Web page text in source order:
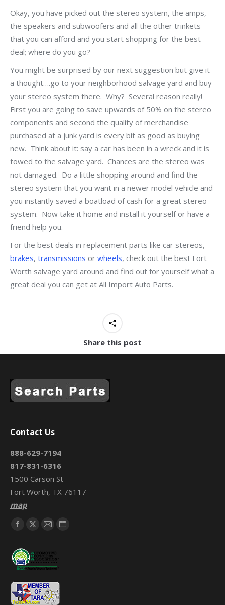
Okay, you have picked out the stereo system, the amps,
the speakers and subwoofers and all the other trinkets
that you can afford and you start shopping for the best
deal; where do you go?
You might be surprised by our next suggestion but give it
a thought….go to your neighborhood salvage yard and buy
your stereo system there. Why? Several reason really!
First you are going to save upwards of 50% on the stereo
components and second the quality of merchandise
purchased at a junk yard is every bit as good as buying
new. Think about it: say a car has been in a wreck and it is
towed to the salvage yard. Chances are the stereo was
not damaged. Do a little shopping around and find the
stereo system that you want in a newer model vehicle and
you instantly saved a boatload of cash for a great stereo
system. Now take it home and install it yourself or have a
friend help you.
For the best deals in replacement parts like car stereos,
brakes, transmissions or wheels, check out the best Fort
Worth salvage yard around and find out for yourself what a
great deal you can get at All Import Auto Parts.
Share this post
Contact Us
888-629-7194
817-831-6316
1500 Carson St
Fort Worth, TX 76117
map
Find us on:
Facebook
opens
in
new
window
X
opens
in
new
window
Mail
opens
in
new
window
Website